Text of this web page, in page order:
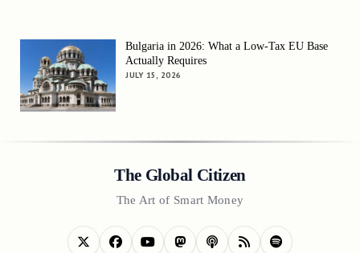
Bulgaria in 2026: What a Low-Tax EU Base
Actually Requires
JULY 15, 2026
The Global Citizen
The Art of Smart Money